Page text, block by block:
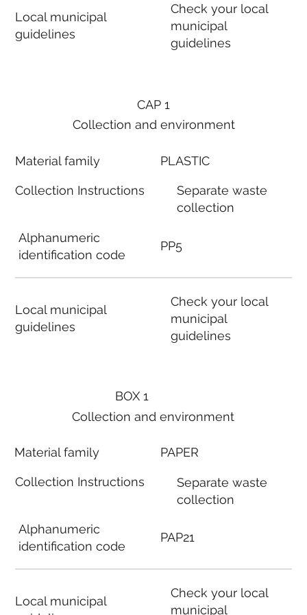
Local municipal
guidelines
Check your local
municipal
guidelines
BOX 1
Collection and environment
Material family
Collection Instructions
Alphanumeric
identification code
Local municipal
PAPER
Separate waste
collection
PAP21
Check your local
municipal
CAP 1
Collection and environment
Material family
Collection Instructions
Alphanumeric
identification code
Local municipal
guidelines
PLASTIC
Separate waste
collection
PP5
Check your local
municipal
guidelines